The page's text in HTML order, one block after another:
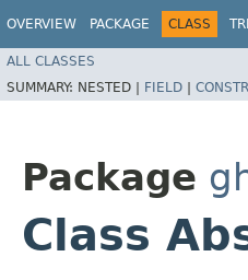
OVERVIEW PACKAGE CLASS
ALL CLASSES
SUMMARY: NESTED | FIELD | CONSTR
Package
Class